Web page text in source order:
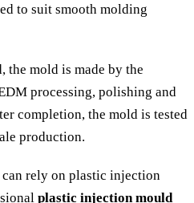
to suit smooth molding
the mold is made by the
processing, polishing and
completion, the mold is tested
production.
rely on plastic injection
plastic injection mould